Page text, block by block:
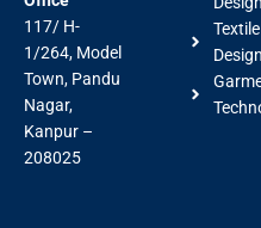
117/ H-
1/264, Model
Town, Pandu
Nagar,
Kanpur –
208025
Textile
Design